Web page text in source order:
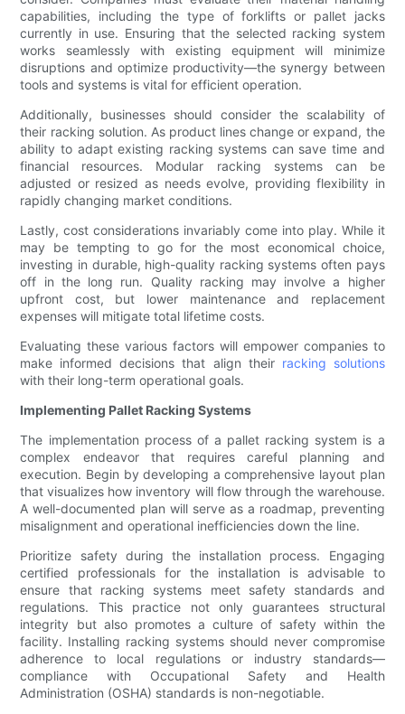
capabilities, including the type of forklifts or pallet jacks
currently in use. Ensuring that the selected racking system
works seamlessly with existing equipment will minimize
disruptions and optimize productivity—the synergy between
tools and systems is vital for efficient operation.
Additionally, businesses should consider the scalability of
their racking solution. As product lines change or expand, the
ability to adapt existing racking systems can save time and
financial resources. Modular racking systems can be
adjusted or resized as needs evolve, providing flexibility in
rapidly changing market conditions.
Lastly, cost considerations invariably come into play. While it
may be tempting to go for the most economical choice,
investing in durable, high-quality racking systems often pays
off in the long run. Quality racking may involve a higher
upfront cost, but lower maintenance and replacement
expenses will mitigate total lifetime costs.
Evaluating these various factors will empower companies to
make informed decisions that align their racking solutions
with their long-term operational goals.
Implementing Pallet Racking Systems
The implementation process of a pallet racking system is a
complex endeavor that requires careful planning and
execution. Begin by developing a comprehensive layout plan
that visualizes how inventory will flow through the warehouse.
A well-documented plan will serve as a roadmap, preventing
misalignment and operational inefficiencies down the line.
Prioritize safety during the installation process. Engaging
certified professionals for the installation is advisable to
ensure that racking systems meet safety standards and
regulations. This practice not only guarantees structural
integrity but also promotes a culture of safety within the
facility. Installing racking systems should never compromise
adherence to local regulations or industry standards—
compliance with Occupational Safety and Health
Administration (OSHA) standards is non-negotiable.